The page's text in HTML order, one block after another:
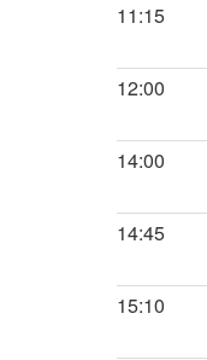
11:15
12:00
14:00
14:45
15:10